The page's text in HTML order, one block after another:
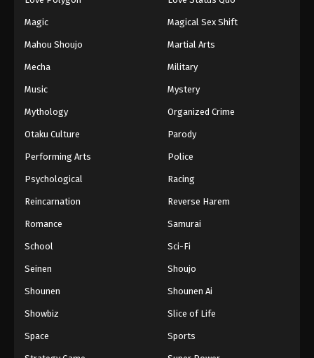
One Piece Episode 450
Eps 450 - Episode 450 - August 16, 2025
One Piece Episode 452
Eps 452 - Episode 452 - August 16, 2025
One Piece Episode 454
Eps 454 - Episode 454 - August 16, 2025
Magic Magical Sex Shift
Mahou Shoujo Martial Arts
Mecha Military
Music Mystery
Mythology Organized Crime
Otaku Culture Parody
Performing Arts Police
Psychological Racing
Reincarnation Reverse Harem
Romance Samurai
School Sci-Fi
Seinen Shoujo
Shounen Shounen Ai
Showbiz Slice of Life
Space Sports